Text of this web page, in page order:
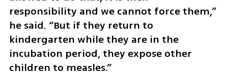
responsibility and we cannot force them,”
he said. “But if they return to
kindergarten while they are in the
incubation period, they expose other
children to measles.”